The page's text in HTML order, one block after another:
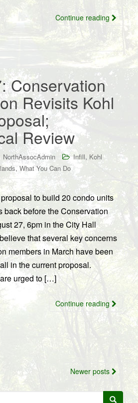
Continue reading
Conservation
Revisits Kohl
Review
NorthAssocAdmin Infill, Kohl
, What You Can Do
to build 20 condo units
back before the Conservation
27, 6pm in the City Hall
that several key concerns
members in March have been
in the current proposal.
urged to […]
Continue reading
Newer posts